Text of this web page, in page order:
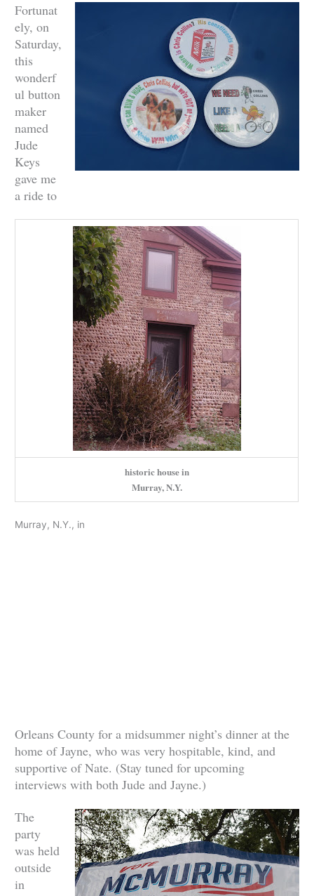
Fortunat
ely, on
Saturday,
this
wonderf
ul button
maker
named
Jude
Keys
gave me
a ride to
historic house in
Murray, N.Y.
Murray, N.Y., in
Orleans County for a midsummer night’s dinner at the
home of Jayne, who was very hospitable, kind, and
supportive of Nate. (Stay tuned for upcoming
interviews with both Jude and Jayne.)
The
party
was held
outside
in